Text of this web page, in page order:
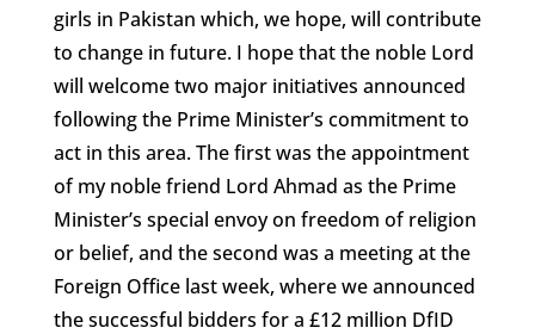
girls in Pakistan which, we hope, will contribute
to change in future. I hope that the noble Lord
will welcome two major initiatives announced
following the Prime Minister’s commitment to
act in this area. The first was the appointment
of my noble friend Lord Ahmad as the Prime
Minister’s special envoy on freedom of religion
or belief, and the second was a meeting at the
Foreign Office last week, where we announced
the successful bidders for a £12 million DfID